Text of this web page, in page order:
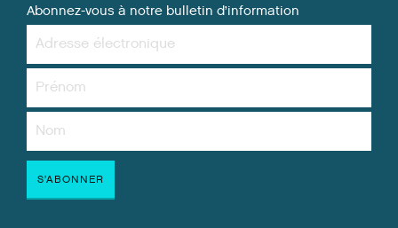
Abonnez-vous à notre bulletin d’information